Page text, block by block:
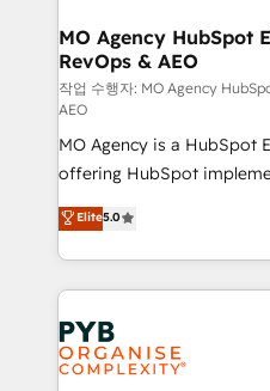
infrastructure to life. Our
keeps you in control
route to your revenue goals. We have
supported over 500
implementation,
adoption assurance. Our tried and tested Roadmap
methodology will ensure
deployment experience
new to HubSpot or
install, our team have the
expertise to deliver the
MO Agency HubSpot
RevOps & AEO
작업 수행자: MO Agency
AEO
MO Agency is a HubSpot
offering HubSpot
automation, CRM and
architecture, sales
lead scoring and revenue
Salesforce and integrated
Marketing, Answer Engine
Generative Engine
HubSpot Content Hub,
Elite5.0